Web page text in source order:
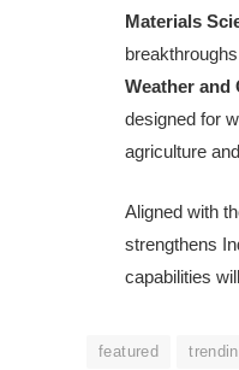
Materials
Weather and
designed for
agriculture
Aligned with
strengthens
capabilities
featured